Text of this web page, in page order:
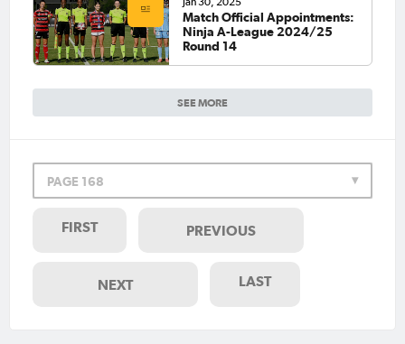
SEE MORE
Match Official Appointments:
Ninja A-League 2024/25
Round 14
PAGE 168
FIRST PREVIOUS
NEXT LAST